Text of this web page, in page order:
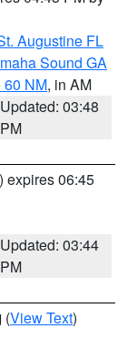
Augustine FL
Sound GA
60 NM, in AM
Updated: 03:48
PM
) expires 06:45
Updated: 03:44
PM
(View Text)